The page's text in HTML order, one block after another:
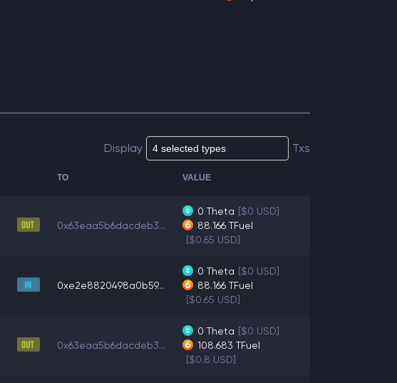
Display Txs
TO VALUE
0x63eaa5b6dacdeb3...
0 Theta [$0 USD]
88.166 TFuel
[$0.65 USD]
0xe2e8820498a0b59...
0 Theta [$0 USD]
88.166 TFuel
[$0.65 USD]
0x63eaa5b6dacdeb3...
0 Theta [$0 USD]
108.683 TFuel
[$0.8 USD]